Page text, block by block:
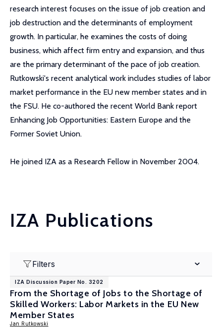
research interest focuses on the issue of job creation and
job destruction and the determinants of employment
growth. In particular, he examines the costs of doing
business, which affect firm entry and expansion, and thus
are the primary determinant of the pace of job creation.
Rutkowski's recent analytical work includes studies of labor
market performance in the EU new member states and in
the FSU. He co-authored the recent World Bank report
Enhancing Job Opportunities: Eastern Europe and the
Former Soviet Union.
He joined IZA as a Research Fellow in November 2004.
IZA Publications
Filters
IZA Discussion Paper No. 3202
From the Shortage of Jobs to the Shortage of
Skilled Workers: Labor Markets in the EU New
Member States
Jan Rutkowski